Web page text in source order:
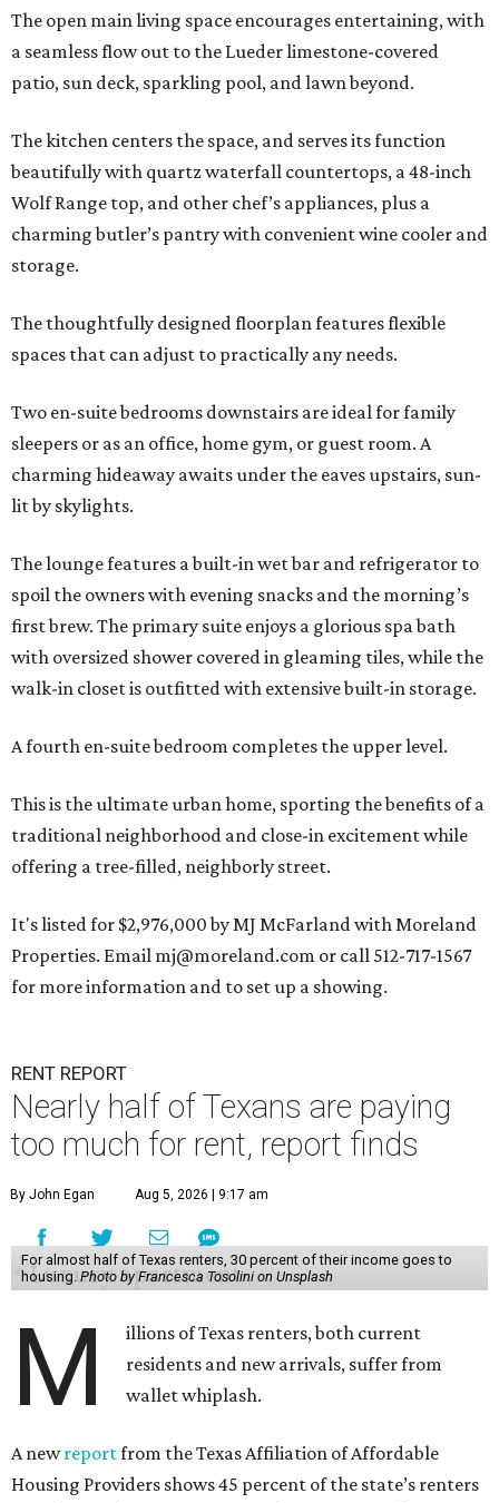
The open main living space encourages entertaining, with
a seamless flow out to the Lueder limestone-covered
patio, sun deck, sparkling pool, and lawn beyond.
The kitchen centers the space, and serves its function
beautifully with quartz waterfall countertops, a 48-inch
Wolf Range top, and other chef’s appliances, plus a
charming butler’s pantry with convenient wine cooler and
storage.
The thoughtfully designed floorplan features flexible
spaces that can adjust to practically any needs.
Two en-suite bedrooms downstairs are ideal for family
sleepers or as an office, home gym, or guest room. A
charming hideaway awaits under the eaves upstairs, sun-
lit by skylights.
The lounge features a built-in wet bar and refrigerator to
spoil the owners with evening snacks and the morning’s
first brew. The primary suite enjoys a glorious spa bath
with oversized shower covered in gleaming tiles, while the
walk-in closet is outfitted with extensive built-in storage.
A fourth en-suite bedroom completes the upper level.
This is the ultimate urban home, sporting the benefits of a
traditional neighborhood and close-in excitement while
offering a tree-filled, neighborly street.
It's listed for $2,976,000 by MJ McFarland with Moreland
Properties. Email mj@moreland.com or call 512-717-1567
for more information and to set up a showing.
RENT REPORT
Nearly half of Texans are paying
too much for rent, report finds
By John Egan Aug 5, 2026 | 9:17 am
For almost half of Texas renters, 30 percent of their income goes to
housing. Photo by Francesca Tosolini on Unsplash
M
illions of Texas renters, both current
residents and new arrivals, suffer from
wallet whiplash.
A newreportfrom the Texas Affiliation of Affordable
Housing Providers shows 45 percent of the state’s renters